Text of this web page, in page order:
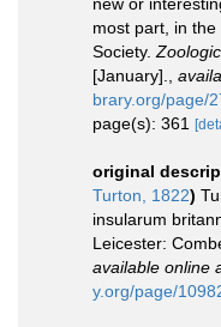
most part, in
Society.
[January].
brary.org/page/
page(s): 361
original
Turton, 1822)
insularum
Leicester:
available online
y.org/page/